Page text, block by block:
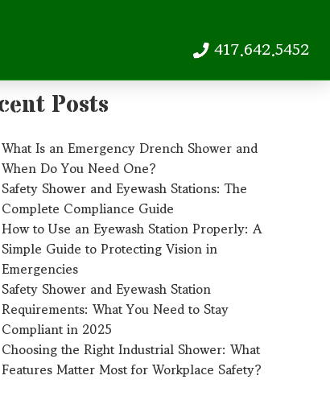
417.642.5452
Posts
What Is an Emergency Drench Shower and
When Do You Need One?
Safety Shower and Eyewash Stations: The
Complete Compliance Guide
How to Use an Eyewash Station Properly: A
Simple Guide to Protecting Vision in
Emergencies
Safety Shower and Eyewash Station
Requirements: What You Need to Stay
Compliant in 2025
Choosing the Right Industrial Shower: What
Features Matter Most for Workplace Safety?